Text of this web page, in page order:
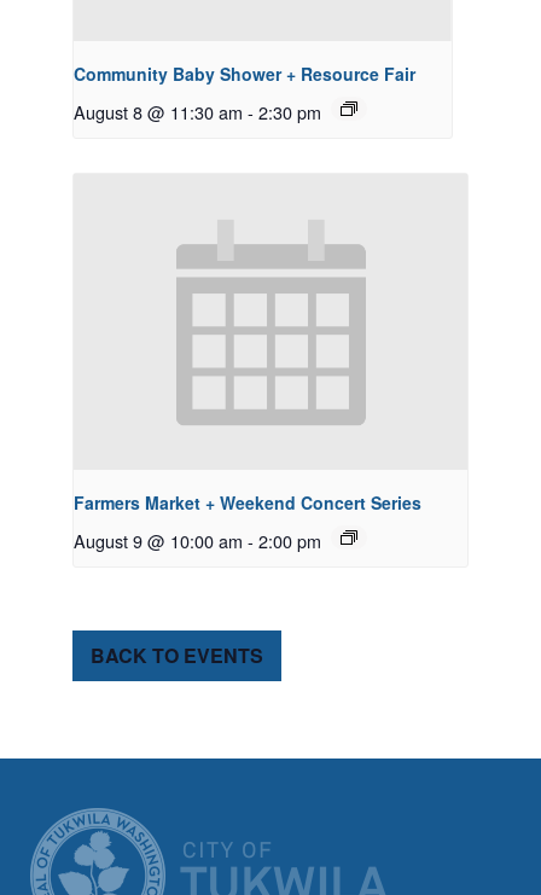
Community Baby Shower + Resource Fair
August 8 @ 11:30 am - 2:30 pm
Farmers Market + Weekend Concert Series
August 9 @ 10:00 am - 2:00 pm
BACK TO EVENTS